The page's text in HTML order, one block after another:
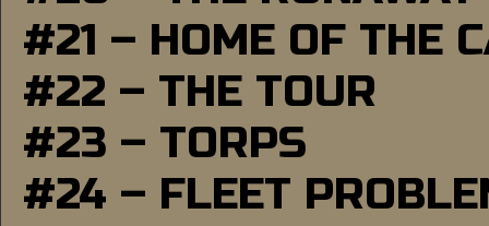
#21 – HOME OF THE
#22 – THE TOUR
#23 – TORPS
#24 – FLEET